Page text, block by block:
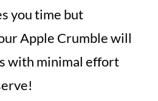
you time but
Apple Crumble will
with minimal effort